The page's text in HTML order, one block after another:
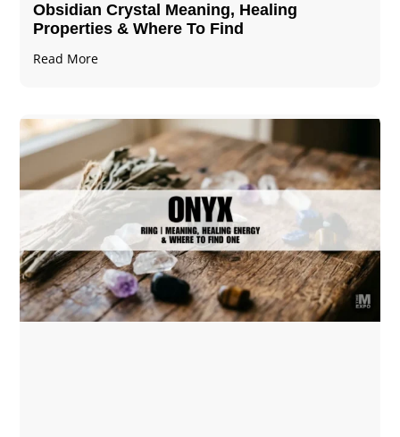
Obsidian Crystal​ Meaning, Healing
Properties & Where To Find
Read More